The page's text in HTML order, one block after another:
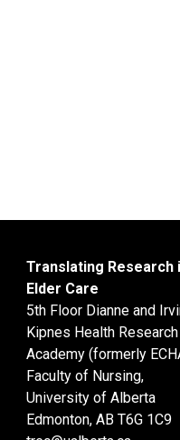
Translating Research
Elder Care
5th Floor Dianne and
Kipnes Health Research
Academy (formerly
Faculty of Nursing,
University of Alberta
Edmonton, AB T6G 1C9